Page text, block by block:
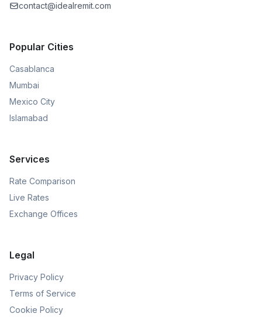
contact@idealremit.com
Popular Cities
Casablanca
Mumbai
Mexico City
Islamabad
Services
Rate Comparison
Live Rates
Exchange Offices
Legal
Privacy Policy
Terms of Service
Cookie Policy